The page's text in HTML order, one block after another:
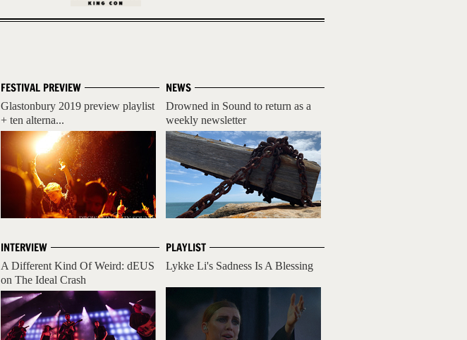
NEWS
Drowned in Sound to return as a
weekly newsletter
PLAYLIST
Lykke Li's Sadness Is A Blessing
FESTIVAL PREVIEW
Glastonbury 2019 preview playlist
+ ten alterna...
INTERVIEW
A Different Kind Of Weird: dEUS
on The Ideal Crash